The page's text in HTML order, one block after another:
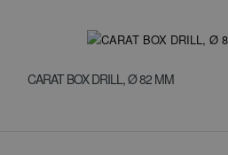
CARAT BOX DRILL, Ø 82 MM